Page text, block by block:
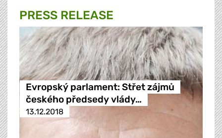
PRESS RELEASE
Evropský parlament: Střet zájmů
českého předsedy vlády…
13.12.2018